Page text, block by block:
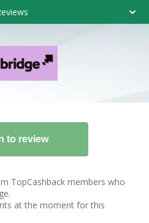
TopCashback members who
at the moment for this